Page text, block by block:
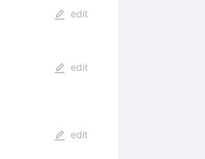
edit
edit
edit